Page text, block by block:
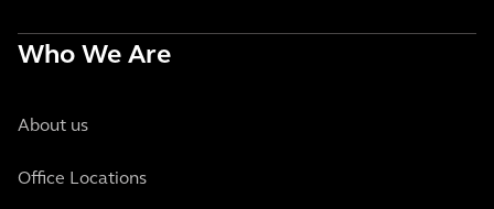
Who We Are
About us
Office Locations